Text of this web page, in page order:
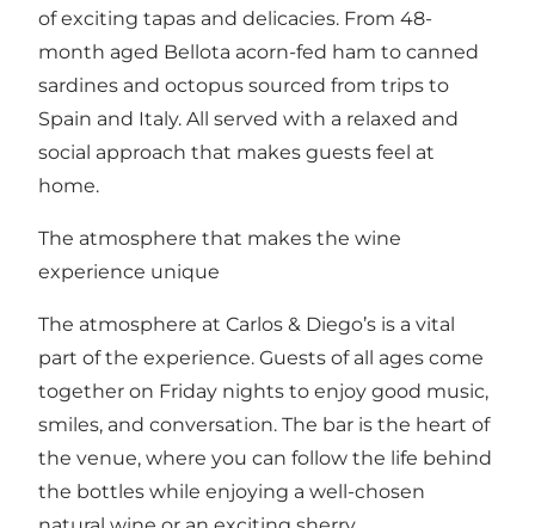
of exciting tapas and delicacies. From 48-
month aged Bellota acorn-fed ham to canned
sardines and octopus sourced from trips to
Spain and Italy. All served with a relaxed and
social approach that makes guests feel at
home.
The atmosphere that makes the wine
experience unique
The atmosphere at Carlos & Diego’s is a vital
part of the experience. Guests of all ages come
together on Friday nights to enjoy good music,
smiles, and conversation. The bar is the heart of
the venue, where you can follow the life behind
the bottles while enjoying a well-chosen